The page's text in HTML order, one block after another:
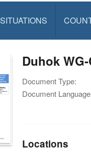
SITUATIONS
Duhok
Document Type:
Document
Locations